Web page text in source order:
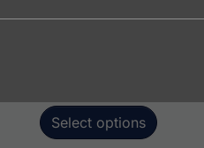
Catalog Number:
Select options